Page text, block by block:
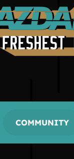
COMMUNITY